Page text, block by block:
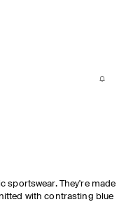
sportswear. They're made
with contrasting blue